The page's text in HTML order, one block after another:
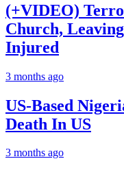
(+VIDEO)
Church,
Injured
3 months ago
US-Based
Death In US
3 months ago